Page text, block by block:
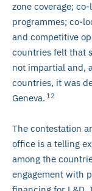
zone coverage;
programmes; co-
and competitive
countries felt that
not impartial and,
countries, it was
Geneva. 12
The contestation
office is a telling
among the
engagement with